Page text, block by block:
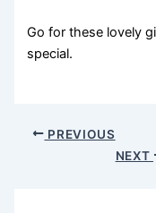
Go for these lovely
special.
PREVIOUS
NEXT